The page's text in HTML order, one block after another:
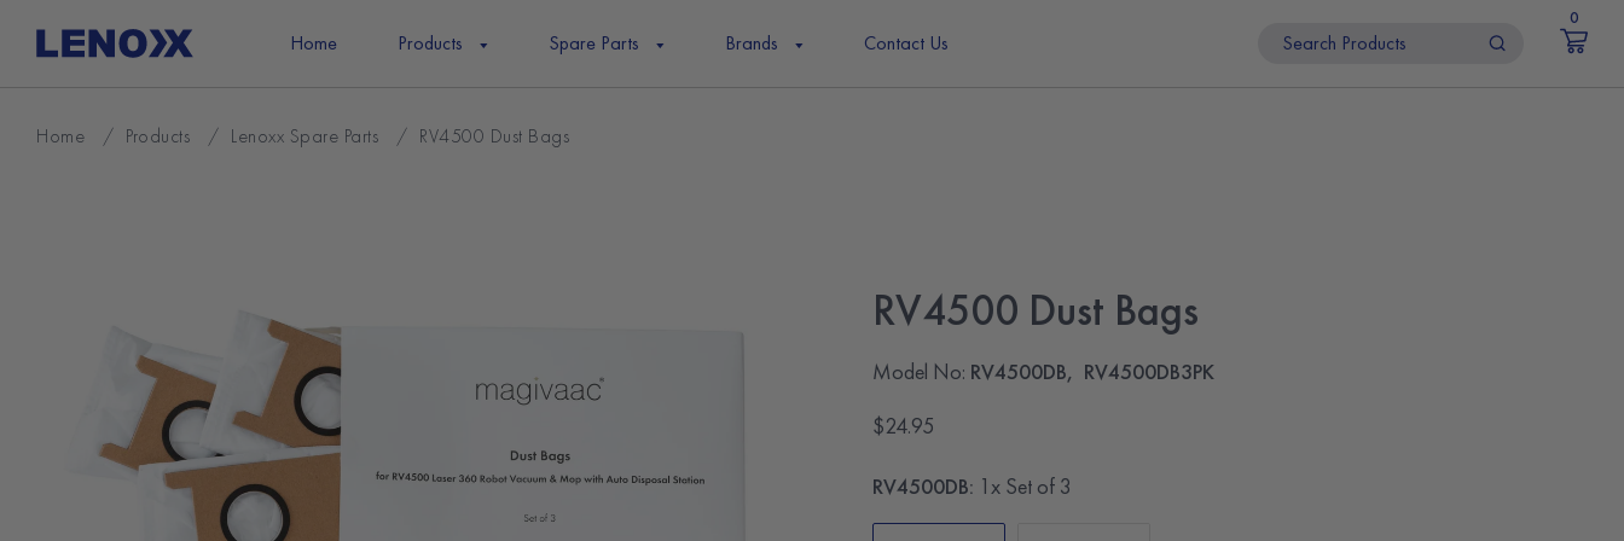
content
Home Products Spare Parts Brands Contact Us
0
Home / Products / Lenoxx Spare Parts / RV4500 Dust Bags
RV4500 Dust Bags
Model No: RV4500DB, RV4500DB3PK
$24.95
RV4500DB: 1x Set of 3